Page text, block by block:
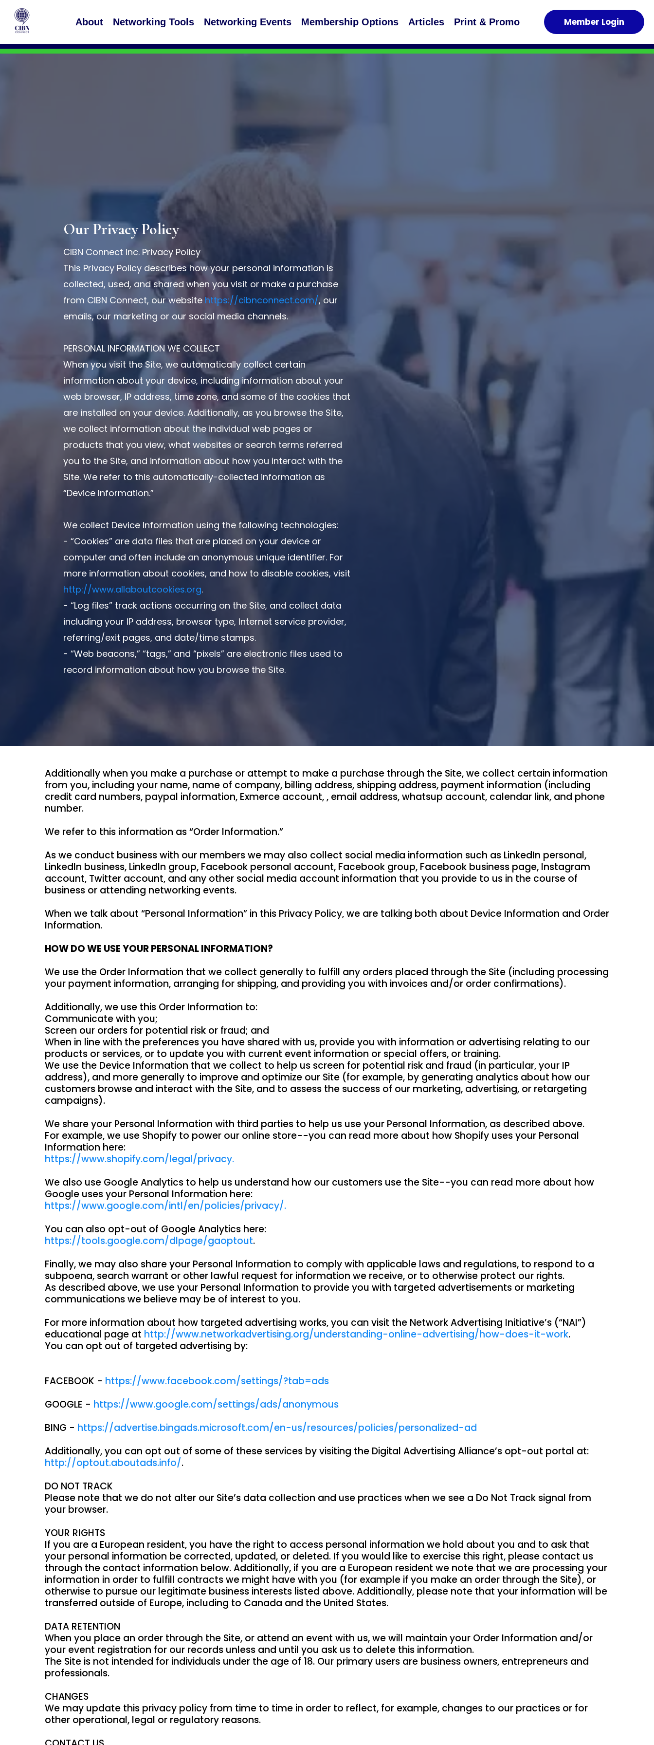
About Networking Tools Networking Events Membership Options Articles Print & Promo Member Login
Our Privacy Policy
CIBN Connect Inc. Privacy Policy
This Privacy Policy describes how your personal information is
collected, used, and shared when you visit or make a purchase
from CIBN Connect, our website https://cibnconnect.com/, our
emails, our marketing or our social media channels.
PERSONAL INFORMATION WE COLLECT
When you visit the Site, we automatically collect certain
information about your device, including information about your
web browser, IP address, time zone, and some of the cookies that
are installed on your device. Additionally, as you browse the Site,
we collect information about the individual web pages or
products that you view, what websites or search terms referred
you to the Site, and information about how you interact with the
Site. We refer to this automatically-collected information as
“Device Information.”
We collect Device Information using the following technologies:
- “Cookies” are data files that are placed on your device or
computer and often include an anonymous unique identifier. For
more information about cookies, and how to disable cookies, visit
http://www.allaboutcookies.org.
- “Log files” track actions occurring on the Site, and collect data
including your IP address, browser type, Internet service provider,
referring/exit pages, and date/time stamps.
- “Web beacons,” “tags,” and “pixels” are electronic files used to
record information about how you browse the Site.
Additionally when you make a purchase or attempt to make a purchase through the Site, we collect certain information
from you, including your name, name of company, billing address, shipping address, payment information (including
credit card numbers, paypal information, Exmerce account, , email address, whatsup account, calendar link, and phone
number.
We refer to this information as “Order Information.”
As we conduct business with our members we may also collect social media information such as LinkedIn personal,
LinkedIn business, LinkedIn group, Facebook personal account, Facebook group, Facebook business page, Instagram
account, Twitter account, and any other social media account information that you provide to us in the course of
business or attending networking events.
When we talk about “Personal Information” in this Privacy Policy, we are talking both about Device Information and Order
Information.
HOW DO WE USE YOUR PERSONAL INFORMATION?
We use the Order Information that we collect generally to fulfill any orders placed through the Site (including processing
your payment information, arranging for shipping, and providing you with invoices and/or order confirmations).
Additionally, we use this Order Information to:
Communicate with you;
Screen our orders for potential risk or fraud; and
When in line with the preferences you have shared with us, provide you with information or advertising relating to our
products or services, or to update you with current event information or special offers, or training.
We use the Device Information that we collect to help us screen for potential risk and fraud (in particular, your IP
address), and more generally to improve and optimize our Site (for example, by generating analytics about how our
customers browse and interact with the Site, and to assess the success of our marketing, advertising, or retargeting
campaigns).
We share your Personal Information with third parties to help us use your Personal Information, as described above.
For example, we use Shopify to power our online store--you can read more about how Shopify uses your Personal
Information here:
https://www.shopify.com/legal/privacy.
We also use Google Analytics to help us understand how our customers use the Site--you can read more about how
Google uses your Personal Information here:
https://www.google.com/intl/en/policies/privacy/.
You can also opt-out of Google Analytics here:
https://tools.google.com/dlpage/gaoptout.
Finally, we may also share your Personal Information to comply with applicable laws and regulations, to respond to a
subpoena, search warrant or other lawful request for information we receive, or to otherwise protect our rights.
As described above, we use your Personal Information to provide you with targeted advertisements or marketing
communications we believe may be of interest to you.
For more information about how targeted advertising works, you can visit the Network Advertising Initiative’s (“NAI”)
educational page at http://www.networkadvertising.org/understanding-online-advertising/how-does-it-work.
You can opt out of targeted advertising by:
FACEBOOK - https://www.facebook.com/settings/?tab=ads
GOOGLE - https://www.google.com/settings/ads/anonymous
BING - https://advertise.bingads.microsoft.com/en-us/resources/policies/personalized-ad
Additionally, you can opt out of some of these services by visiting the Digital Advertising Alliance’s opt-out portal at:
http://optout.aboutads.info/.
DO NOT TRACK
Please note that we do not alter our Site’s data collection and use practices when we see a Do Not Track signal from
your browser.
YOUR RIGHTS
If you are a European resident, you have the right to access personal information we hold about you and to ask that
your personal information be corrected, updated, or deleted. If you would like to exercise this right, please contact us
through the contact information below. Additionally, if you are a European resident we note that we are processing your
information in order to fulfill contracts we might have with you (for example if you make an order through the Site), or
otherwise to pursue our legitimate business interests listed above. Additionally, please note that your information will be
transferred outside of Europe, including to Canada and the United States.
DATA RETENTION
When you place an order through the Site, or attend an event with us, we will maintain your Order Information and/or
your event registration for our records unless and until you ask us to delete this information.
The Site is not intended for individuals under the age of 18. Our primary users are business owners, entrepreneurs and
professionals.
CHANGES
We may update this privacy policy from time to time in order to reflect, for example, changes to our practices or for
other operational, legal or regulatory reasons.